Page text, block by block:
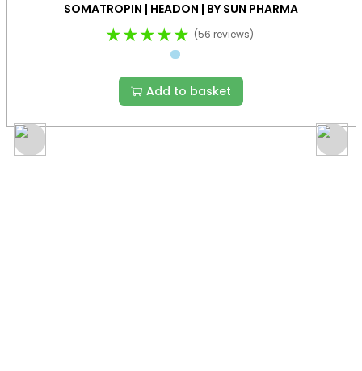
SOMATROPIN | HEADON | BY SUN PHARMA
★★★★★ (56 reviews)
Add to basket